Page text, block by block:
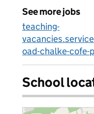
See more jobs
teaching-
oad-chalke-cofe-
School